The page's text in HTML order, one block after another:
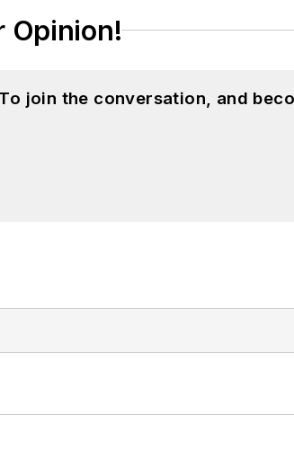
Opinion!
To join the conversation, and